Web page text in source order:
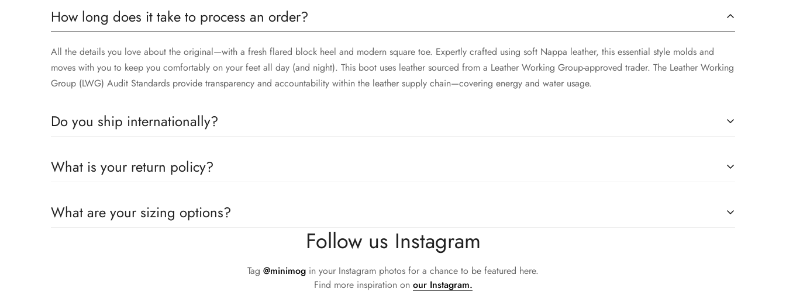
How long does it take to process an order?
All the details you love about the original—with a fresh flared block heel and modern square toe. Expertly crafted using soft Nappa leather, this essential style molds and
moves with you to keep you comfortably on your feet all day (and night). This boot uses leather sourced from a Leather Working Group-approved trader. The Leather Working
Group (LWG) Audit Standards provide transparency and accountability within the leather supply chain—covering energy and water usage.
Do you ship internationally?
moves with you to keep you comfortably on your feet all day (and night). This boot uses leather sourced from a Leather Working Group-approved trader. The Leather Working
What is your return policy?
moves with you to keep you comfortably on your feet all day (and night). This boot uses leather sourced from a Leather Working Group-approved trader. The Leather Working
Group (LWG) Audit Standards provide transparency and accountability within the leather supply chain—covering energy and water usage.
What are your sizing options?
All the details you love about the original—with a fresh flared block heel and modern square toe. Expertly crafted using soft Nappa leather, this essential style molds and
moves with you to keep you comfortably on your feet all day (and night). This boot uses leather sourced from a Leather Working Group-approved trader. The Leather Working
Group (LWG) Audit Standards provide transparency and accountability within the leather supply chain—covering energy and water usage.
Follow us Instagram
Tag @minimog in your Instagram photos for a chance to be featured here.
Find more inspiration on our Instagram.